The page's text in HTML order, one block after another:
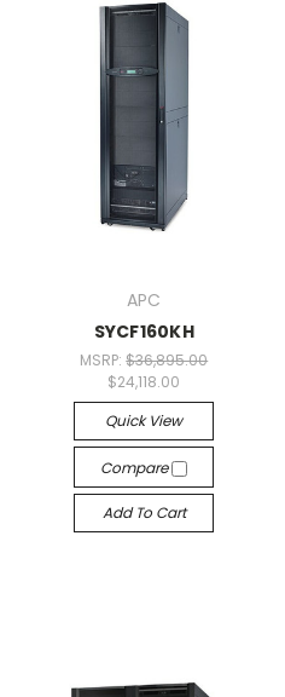
APC
SYCF160KH
MSRP:$36,895.00
$24,118.00
Quick View
Compare
Add To Cart